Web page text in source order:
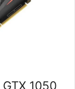
1050